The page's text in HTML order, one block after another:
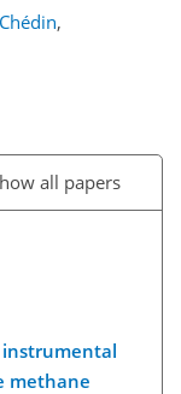
,
all papers
methane